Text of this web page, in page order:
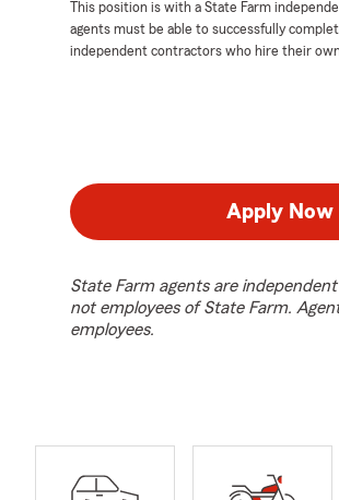
This position is with a State Farm
agents must be able to successfully
independent contractors who hire their own
Apply Now
State Farm agents are
not employees of State Farm.
employees.